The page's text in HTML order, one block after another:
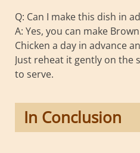
Q: Can I make this dish in
A: Yes, you can make
Chicken a day in advance
Just reheat it gently on the
to serve.
In Conclusion